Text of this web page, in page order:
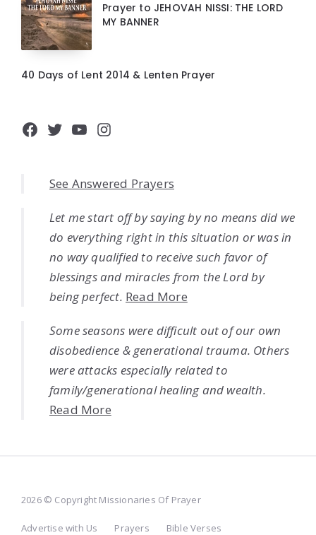
Prayer to JEHOVAH NISSI: THE LORD
MY BANNER
40 Days of Lent 2014 & Lenten Prayer
Facebook
Twitter
YouTube
Instagram
See Answered Prayers
Let me start off by saying by no means did we
do everything right in this situation or was in
no way qualified to receive such favor of
blessings and miracles from the Lord by
being perfect. Read More
Some seasons were difficult out of our own
disobedience & generational trauma. Others
were attacks especially related to
family/generational healing and wealth.
Read More
2026 © Copyright Missionaries Of Prayer
Advertise with Us Prayers Bible Verses